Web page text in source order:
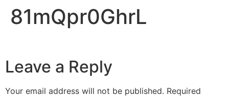
81mQpr0GhrL
Leave a Reply
Your email address will not be published. Required